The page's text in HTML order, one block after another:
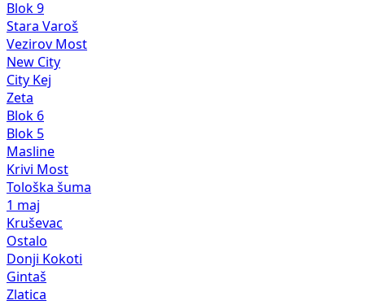
Blok 9
Stara Varoš
Vezirov Most
New City
City Kej
Zeta
Blok 6
Blok 5
Masline
Krivi Most
Tološka šuma
1 maj
Kruševac
Ostalo
Donji Kokoti
Gintaš
Zlatica